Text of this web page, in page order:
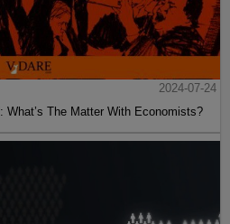
2024-07-24
What’s The Matter With Economists?